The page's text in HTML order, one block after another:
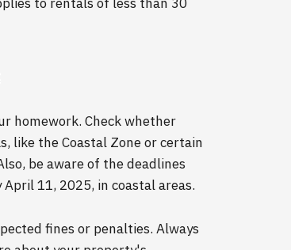
homework. Check whether
like the Coastal Zone or certain
be aware of the deadlines
11, 2025, in coastal areas.
fines or penalties. Always